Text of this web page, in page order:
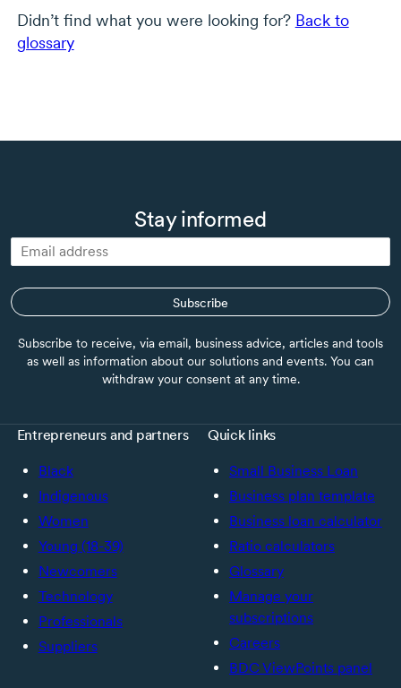
Didn’t find what you were looking for? Back to
glossary
Stay informed
Subscribe
Subscribe to receive, via email, business advice, articles and tools
as well as information about our solutions and events. You can
withdraw your consent at any time.
Entrepreneurs and partners
Black
Indigenous
Women
Young (18-39)
Newcomers
Technology
Professionals
Suppliers
Quick links
Small Business Loan
Business plan template
Business loan calculator
Ratio calculators
Glossary
Manage your
subscriptions
Careers
BDC ViewPoints panel